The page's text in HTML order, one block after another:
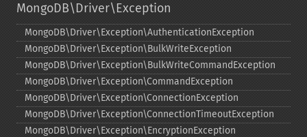
MongoDB\Driver\Exception
MongoDB\Driver\Exception\AuthenticationException
MongoDB\Driver\Exception\BulkWriteException
MongoDB\Driver\Exception\BulkWriteCommandException
MongoDB\Driver\Exception\CommandException
MongoDB\Driver\Exception\ConnectionException
MongoDB\Driver\Exception\ConnectionTimeoutException
MongoDB\Driver\Exception\EncryptionException